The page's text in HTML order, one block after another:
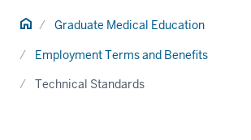
Home Graduate Medical Education
Employment Terms and Benefits
Technical Standards